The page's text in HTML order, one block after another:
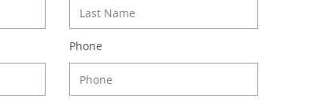
Phone